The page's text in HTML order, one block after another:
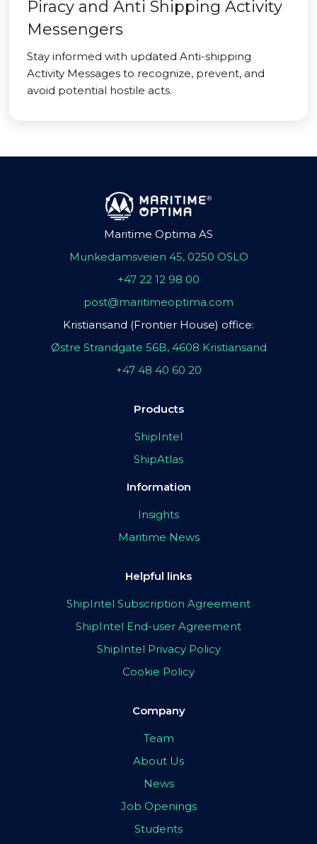
Piracy and Anti Shipping Activity
Messengers
Stay informed with updated Anti-shipping
Activity Messages to recognize, prevent, and
avoid potential hostile acts.
Maritime Optima AS
Munkedamsveien 45, 0250 OSLO
+47 22 12 98 00
post@maritimeoptima.com
Kristiansand (Frontier House) office:
Østre Strandgate 56B, 4608 Kristiansand
+47 48 40 60 20
Products
ShipIntel
ShipAtlas
Information
Insights
Maritime News
Helpful links
ShipIntel Subscription Agreement
ShipIntel End-user Agreement
ShipIntel Privacy Policy
Cookie Policy
Company
Team
About Us
News
Job Openings
Students